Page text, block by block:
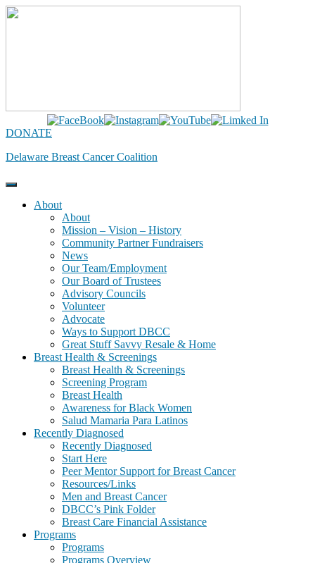
Skip
DONATE
Delaware Breast Cancer Coalition
About
About
Mission – Vision – History
Community Partner Fundraisers
News
Our Team/Employment
Our Board of Trustees
Advisory Councils
Volunteer
Advocate
Ways to Support DBCC
Great Stuff Savvy Resale & Home
Breast Health & Screenings
Breast Health & Screenings
Screening Program
Breast Health
Awareness for Black Women
Salud Mamaria Para Latinos
Recently Diagnosed
Recently Diagnosed
Start Here
Peer Mentor Support for Breast Cancer
Resources/Links
Men and Breast Cancer
DBCC’s Pink Folder
Breast Care Financial Assistance
Programs
Programs
Programs Overview